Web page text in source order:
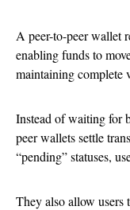
A peer-to-peer wallet
enabling funds to
maintaining complete
Instead of waiting for
peer wallets settle
“pending” statuses,
They also allow